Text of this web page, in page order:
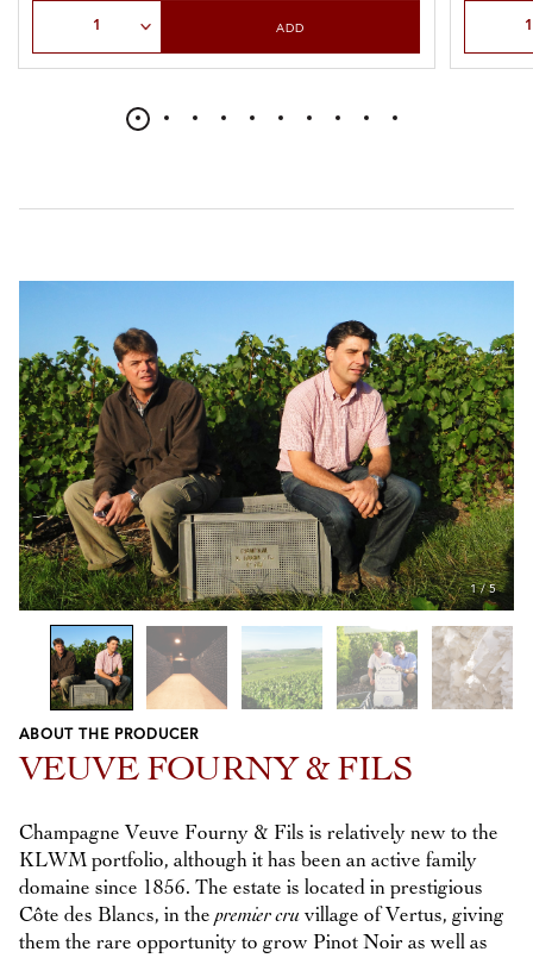
ADD
1/5
Previous
Next
ABOUT THE PRODUCER
VEUVE FOURNY & FILS
Champagne Veuve Fourny & Fils is relatively new to the
KLWM portfolio, although it has been an active family
domaine since 1856. The estate is located in prestigious
Côte des Blancs, in thepremier cru village of Vertus, giving
them the rare opportunity to grow Pinot Noir as well as